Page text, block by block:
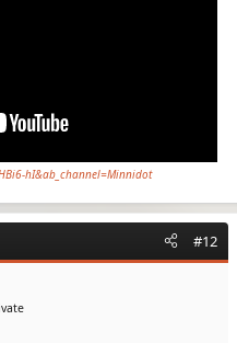
hI&ab_channel=Minnidot
#12